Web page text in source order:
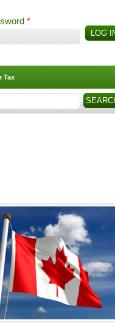
*
Tax
form Search